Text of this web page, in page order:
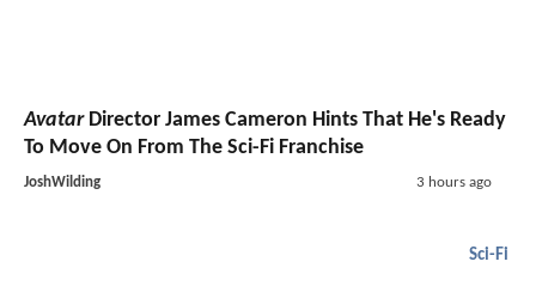
AvatarDirector James Cameron Hints That He's Ready
To Move On From The Sci-Fi Franchise
JoshWilding 3 hours ago
Sci-Fi